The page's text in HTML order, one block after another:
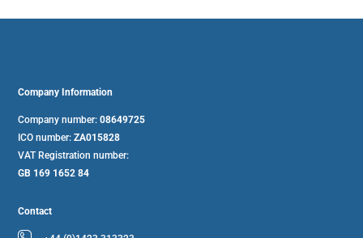
Company Information
Company number:08649725
ICO number:ZA015828
VAT Registration number:
GB 169 1652 84
Contact